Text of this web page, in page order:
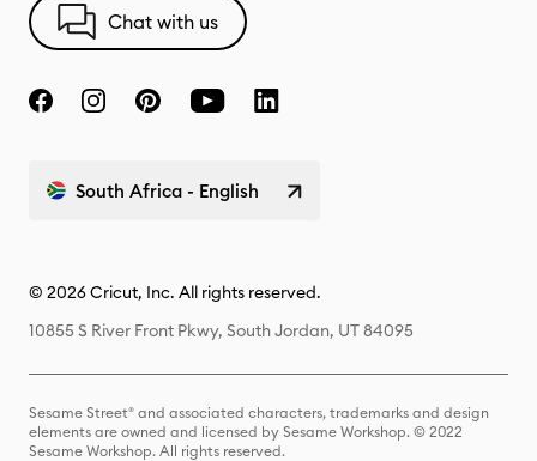
Chat with us
South Africa - English
© 2026 Cricut, Inc. All rights reserved.
10855 S River Front Pkwy, South Jordan, UT 84095
Sesame Street® and associated characters, trademarks and design
elements are owned and licensed by Sesame Workshop. © 2022
Sesame Workshop. All rights reserved.